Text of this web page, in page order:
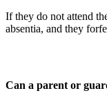
If they do not attend
absentia, and they
Can a parent or